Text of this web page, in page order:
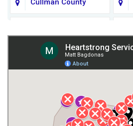
Cullman County
Giles County
Henagar